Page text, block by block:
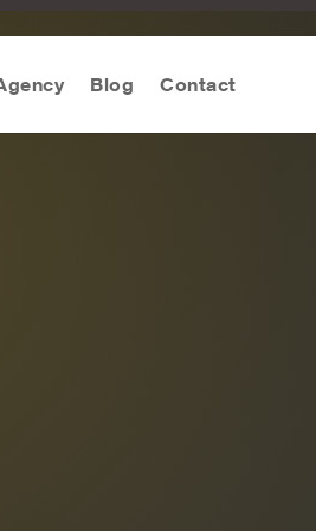
Blog Contact